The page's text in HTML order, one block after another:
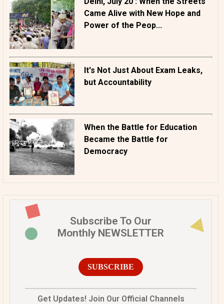
Came Alive with New Hope and
Power of the Peop...
It's Not Just About Exam Leaks,
but Accountability
When the Battle for Education
Became the Battle for
Democracy
Subscribe To Our
Monthly NEWSLETTER
SUBSCRIBE
Get Updates! Join Our Official Channels